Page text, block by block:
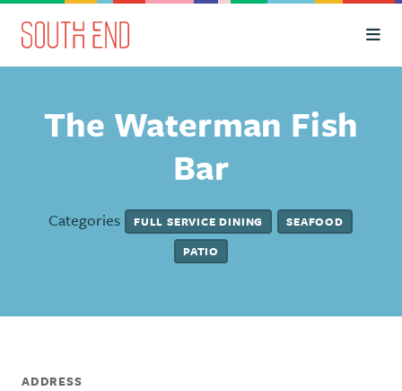
Skip to Main Content
The Waterman Fish
Bar
Categories FULL SERVICE DINING
SEAFOOD
PATIO
ADDRESS